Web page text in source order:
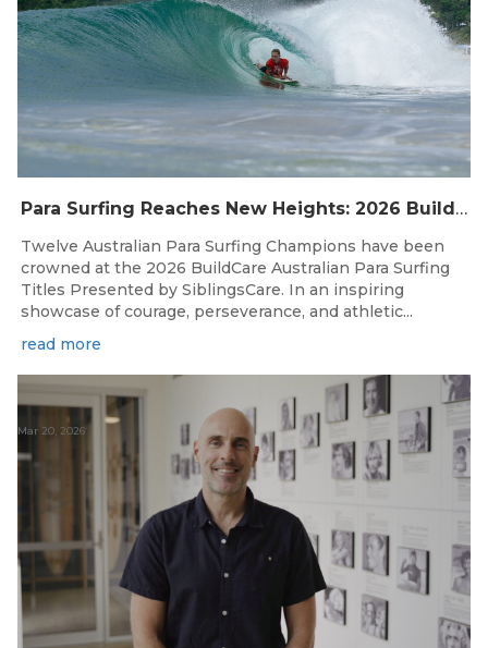
Para Surfing Reaches New Heights: 2026 Buildcare Australian Para Surfing Titles Presented By Siblingscare.
Twelve Australian Para Surfing Champions have been
crowned at the 2026 BuildCare Australian Para Surfing
Titles Presented by SiblingsCare. In an inspiring
showcase of courage, perseverance, and athletic...
read more
Mar 20, 2026